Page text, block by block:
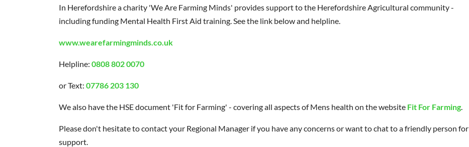
In Herefordshire a charity 'We Are Farming Minds' provides support to the Herefordshire Agricultural community -
including funding Mental Health First Aid training. See the link below and helpline.
www.wearefarmingminds.co.uk
Helpline: 0808 802 0070
or Text: 07786 203 130
We also have the HSE document 'Fit for Farming' - covering all aspects of Mens health on the website Fit For Farming
Please don't hesitate to contact your Regional Manager if you have any concerns or want to chat to a friendly person for
support.